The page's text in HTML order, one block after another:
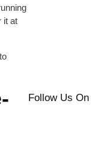
it at
Follow Us On